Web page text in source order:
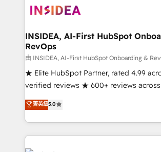
architecture, pipeline generation, data
Choose RP: - Secure: Soc2 compliant 🛡️ - Pricing:
Implementations starting at $1,5k 💵 - Speed:
in 14 days ⚡ - Global: 250 professionals across five
continents 🌐 - Scale: Fastest tiering Elite HubSpot
Partner 🪴 - Sales Hub: More implementations than
Salesforce addicts to HubSpot evangelists 🧡
hire a marketing agency for an Ops
INSIDEA, AI-First HubSpot
RevOps
由 INSIDEA, AI-First HubSpot Onboarding &
★ Elite HubSpot Partner, rated 4.99
verified reviews ★ 600+ reviews
G2 & Clutch ★ 150+ in-house HubSpot-
experts ★ 1,500+ implementations
countries ★ AI-first, RevOps-led,
obsessed INSIDEA helps growing companies turn
HubSpot into a revenue engine. We
菁英級5.0